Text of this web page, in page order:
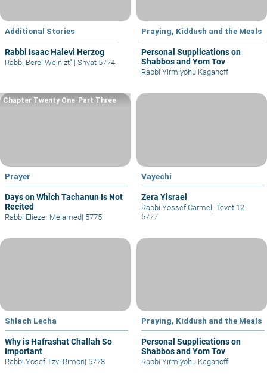
Additional Stories
Rabbi Isaac Halevi Herzog
Rabbi Berel Wein zt"l | Shvat 5774
Praying, Kiddush and the Meals
Personal Supplications on
Shabbos and Yom Tov
Rabbi Yirmiyohu Kaganoff
Prayer
Days on Which Tachanun Is Not
Recited
Chapter Twenty One-Part Three
Rabbi Eliezer Melamed| 5775
Vayechi
Zera Yisrael
Rabbi Yossef Carmel| Tevet 12
5777
Shlach Lecha
Why is Hafrashat Challah So
Important
Rabbi Yosef Tzvi Rimon| 5778
Praying, Kiddush and the Meals
Personal Supplications on
Shabbos and Yom Tov
Rabbi Yirmiyohu Kaganoff